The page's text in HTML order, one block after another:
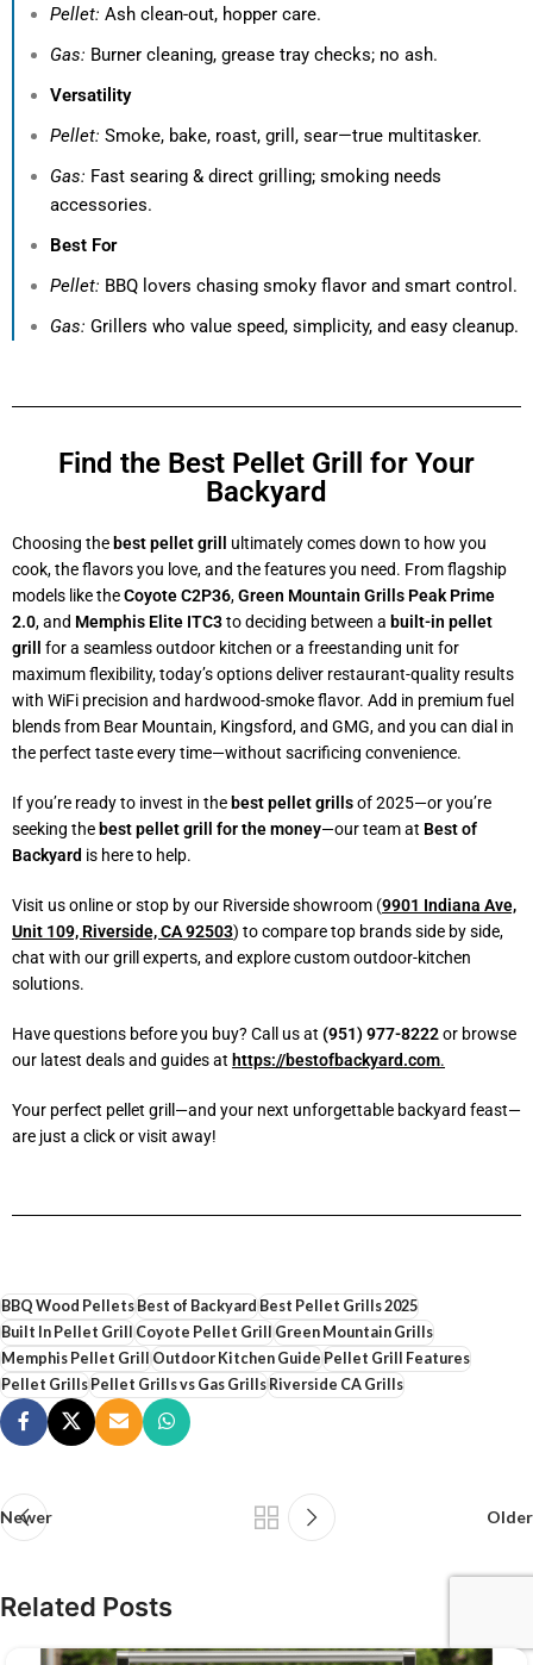
Pellet: Ash clean-out, hopper care.
Gas: Burner cleaning, grease tray checks; no ash.
Versatility
Pellet: Smoke, bake, roast, grill, sear—true multitasker.
Gas: Fast searing & direct grilling; smoking needs
accessories.
Best For
Pellet: BBQ lovers chasing smoky flavor and smart control.
Gas: Grillers who value speed, simplicity, and easy cleanup.
Find the Best Pellet Grill for Your
Backyard
Choosing the best pellet grill
ultimately comes down to how you
cook, the flavors you love, and the features you need. From flagship
models like theCoyote C2P36,Green Mountain Grills Peak Prime
2.0, and Memphis Elite ITC3to deciding between a built-in pellet
grill
for a seamless outdoor kitchen or a freestanding unit for
maximum flexibility, today’s options deliver restaurant-quality results
with WiFi precision and hardwood-smoke flavor. Add in premium fuel
blends from Bear Mountain, Kingsford, and GMG, and you can dial in
the perfect taste every time—without sacrificing convenience.
If you’re ready to invest in the best pellet grillsof 2025—or you’re
seeking the best pellet grill for the money—our team at Best of
Backyard is here to help.
Visit us online or stop by our Riverside showroom (9901 Indiana Ave,
Unit 109, Riverside, CA 92503) to compare top brands side by side,
chat with our grill experts, and explore custom outdoor-kitchen
solutions.
Have questions before you buy? Call us at (951) 977-8222or browse
our latest deals and guides at https://bestofbackyard.com.
Your perfect pellet grill—and your next unforgettable backyard feast—
are just a click or visit away!
BBQ Wood PelletsBest of BackyardBest Pellet Grills 2025
Built In Pellet GrillCoyote Pellet GrillGreen Mountain Grills
Memphis Pellet GrillOutdoor Kitchen GuidePellet Grill Features
Pellet GrillsPellet Grills vs Gas GrillsRiverside CA Grills
Newer Older
Related Posts